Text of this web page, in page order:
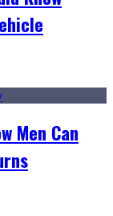
Men Can